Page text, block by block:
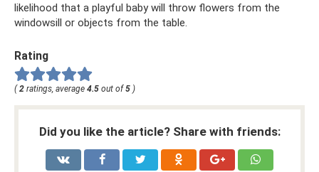
likelihood that a playful baby will throw flowers from the
windowsill or objects from the table.
Rating
( 2 ratings, average 4.5 out of 5 )
Did you like the article? Share with friends: